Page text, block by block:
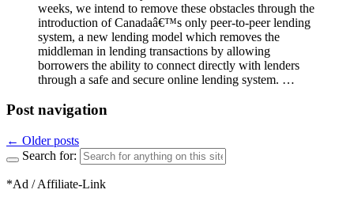
weeks, we intend to remove these obstacles through the
introduction of Canadaâ€™s only peer-to-peer lending
system, a new lending model which removes the
middleman in lending transactions by allowing
borrowers the ability to connect directly with lenders
through a safe and secure online lending system. …
Post navigation
← Older posts
Search for:
*Ad / Affiliate-Link